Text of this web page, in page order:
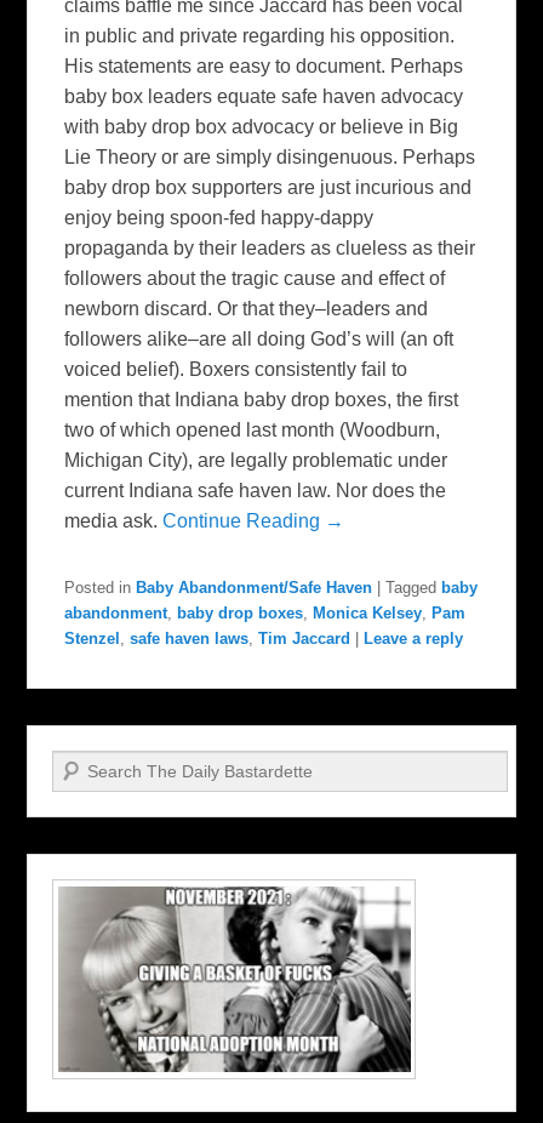
claims baffle me since Jaccard has been vocal
in public and private regarding his opposition.
His statements are easy to document. Perhaps
baby box leaders equate safe haven advocacy
with baby drop box advocacy or believe in Big
Lie Theory or are simply disingenuous. Perhaps
baby drop box supporters are just incurious and
enjoy being spoon-fed happy-dappy
propaganda by their leaders as clueless as their
followers about the tragic cause and effect of
newborn discard. Or that they–leaders and
followers alike–are all doing God’s will (an oft
voiced belief). Boxers consistently fail to
mention that Indiana baby drop boxes, the first
two of which opened last month (Woodburn,
Michigan City), are legally problematic under
current Indiana safe haven law. Nor does the
media ask.Continue Reading →
Posted in Baby Abandonment/Safe Haven |Tagged baby
abandonment baby drop boxes ,Monica Kelsey ,Pam
Stenzel ,safe haven laws ,Tim Jaccard |Leave a reply
Search